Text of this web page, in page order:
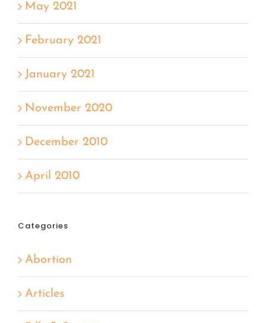
May 2021
February 2021
January 2021
November 2020
December 2010
April 2010
Categories
Abortion
Articles